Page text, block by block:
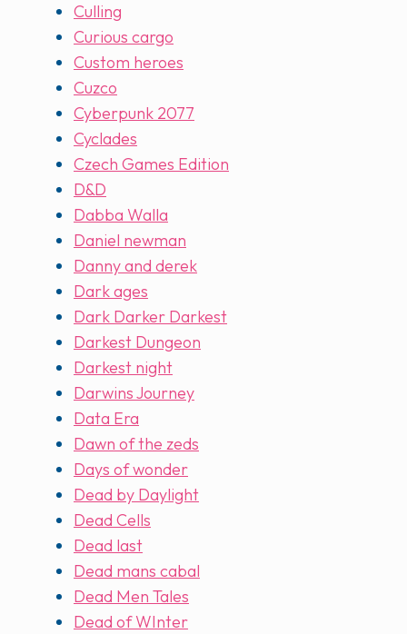
Culling
Curious cargo
Custom heroes
Cuzco
Cyberpunk 2077
Cyclades
Czech Games Edition
D&D
Dabba Walla
Daniel newman
Danny and derek
Dark ages
Dark Darker Darkest
Darkest Dungeon
Darkest night
Darwins Journey
Data Era
Dawn of the zeds
Days of wonder
Dead by Daylight
Dead Cells
Dead last
Dead mans cabal
Dead Men Tales
Dead of WInter